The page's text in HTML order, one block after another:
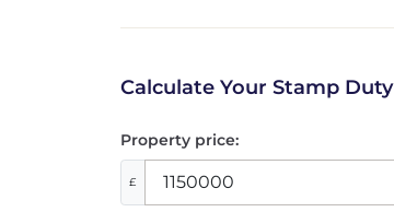
Calculate Your Stamp Duty
Property price:
£